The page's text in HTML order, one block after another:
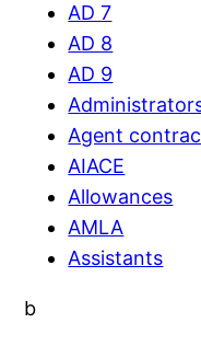
AD 7
AD 8
AD 9
Agent
AIACE
Allowances
AMLA
Assistants
b